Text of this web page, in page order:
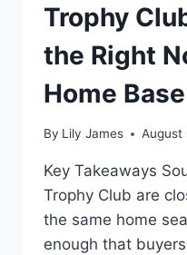
Trophy
the Right
Home Base
By Lily James August
Key Takeaways
Trophy Club are
the same home
enough that